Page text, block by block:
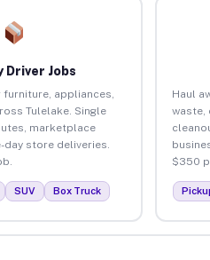
Driver Jobs
furniture, appliances,
Tulelake. Single
marketplace
store deliveries.
SUV Box Truck
Haul
waste,
$350